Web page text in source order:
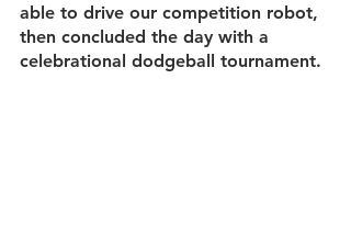
able to drive our competition robot,
then concluded the day with a
celebrational dodgeball tournament.